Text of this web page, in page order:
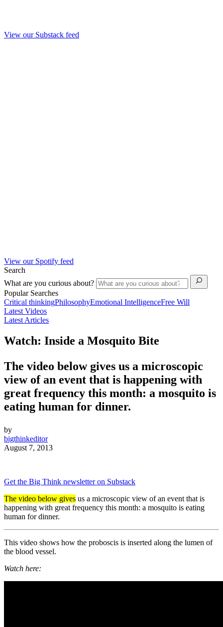
View our Substack feed
View our Spotify feed
Search
What are you curious about?
Popular Searches
Critical thinkingPhilosophyEmotional IntelligenceFree Will
Latest Videos
Latest Articles
Watch: Inside a Mosquito Bite
The video below gives us a microscopic
view of an event that is happening with
great frequency this month: a mosquito is
eating human for dinner.
by
bigthinkeditor
August 7, 2013
Get the Big Think newsletter on Substack
The video below gives us a microscopic view of an event that is
happening with great frequency this month: a mosquito is eating
human for dinner.
This video shows how the proboscis is inserted along the lumen of
the blood vessel.
Watch here: